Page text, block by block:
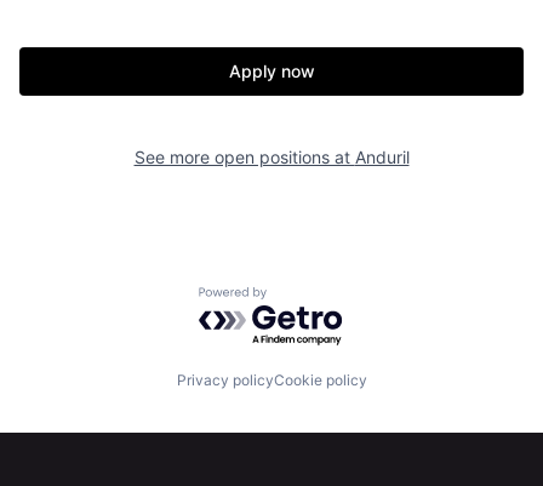
Portfolio Fellowship
Contact
Apply now
See more open positions at Anduril
Powered by Getro.com
Privacy policyCookie policy